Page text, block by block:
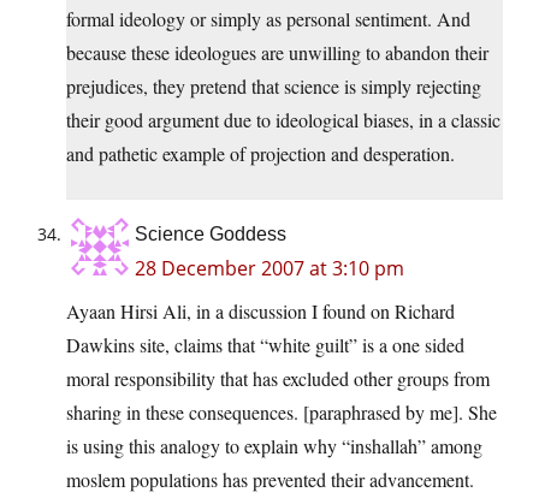
formal ideology or simply as personal sentiment. And
because these ideologues are unwilling to abandon their
prejudices, they pretend that science is simply rejecting
their good argument due to ideological biases, in a classic
and pathetic example of projection and desperation.
Science Goddess
28 December 2007 at 3:10 pm
Ayaan Hirsi Ali, in a discussion I found on Richard
Dawkins site, claims that “white guilt” is a one sided
moral responsibility that has excluded other groups from
sharing in these consequences. [paraphrased by me]. She
is using this analogy to explain why “inshallah” among
moslem populations has prevented their advancement.